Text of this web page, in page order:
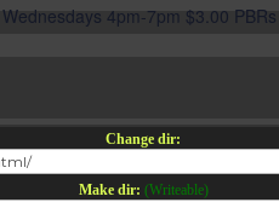
Change dir:
Make dir: (Writeable)
Wednesdays 4pm-7pm $3.00